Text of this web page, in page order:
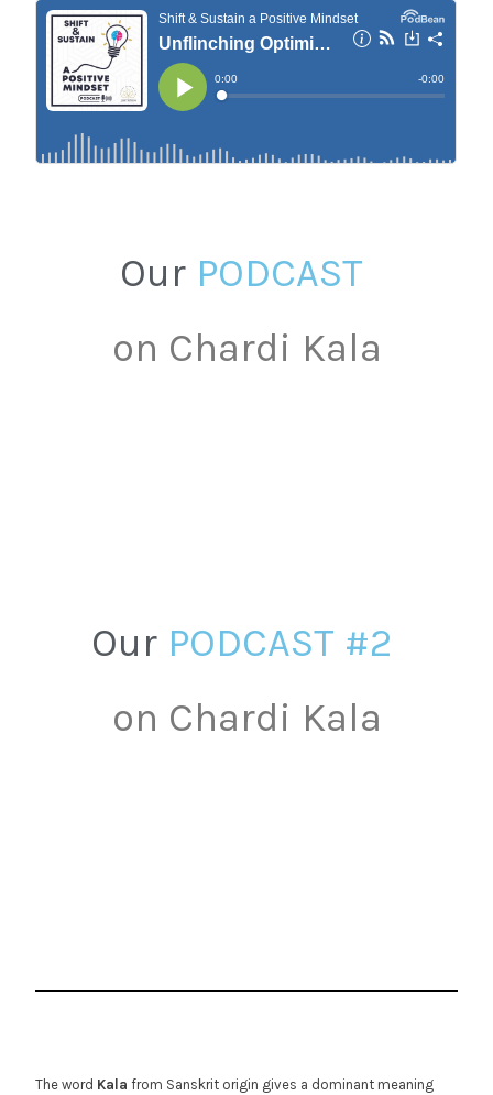
Our PODCAST
on Chardi Kala
Our PODCAST #2
on Chardi Kala
The word Kala from Sanskrit origin gives a dominant meaning